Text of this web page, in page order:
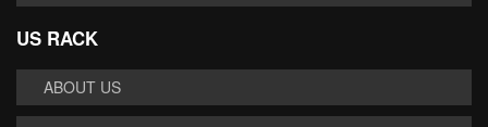
US RACK
ABOUT US